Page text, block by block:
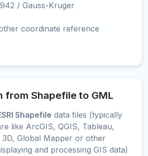
/ Gauss-Kruger
coordinate reference
from Shapefile to GML
Shapefile data files (typically
like ArcGIS, QGIS, Tableau,
3D, Global Mapper or other
and processing GIS data)